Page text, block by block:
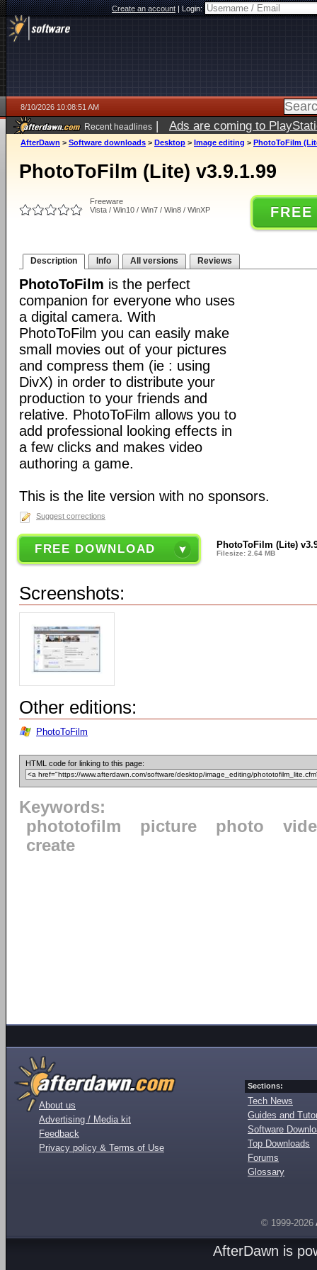
Create an account|Login:
8/10/2026 10:08:51 AM
Recent headlines | Ads are coming to
AfterDawn > Software downloads > Desktop > Image editing > PhotoToFilm
PhotoToFilm (Lite) v3.9.1.99
Freeware
Vista / Win10 / Win7 / Win8 / WinXP
Description Info All versions Reviews
PhotoToFilm is the perfect
companion for everyone who uses
a digital camera. With
PhotoToFilm you can easily make
small movies out of your pictures
and compress them (ie : using
DivX) in order to distribute your
production to your friends and
relative. PhotoToFilm allows you to
add professional looking effects in
a few clicks and makes video
authoring a game.
This is the lite version with no sponsors.
Suggest corrections
FREE DOWNLOAD PhotoToFilm (Lite)
Filesize: 2.64 MB
Screenshots:
Other editions:
PhotoToFilm
HTML code for linking to this page:
Keywords:
phototofilm
picture photo
create
About us
Advertising / Media kit
Feedback
Privacy policy & Terms of Use
Sections:
Tech News
Guides and
Software
Top Downloads
Forums
Glossary
© 1999-2026
AfterDawn is